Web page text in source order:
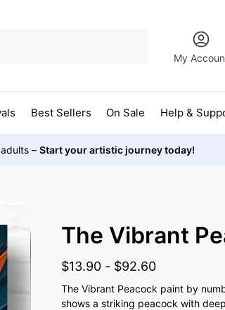
My
Best Sellers On Sale Help &
– Start your artistic journey today!
The Vibrant
$13.90 - $92.60
The Vibrant Peacock paint by
shows a striking peacock with